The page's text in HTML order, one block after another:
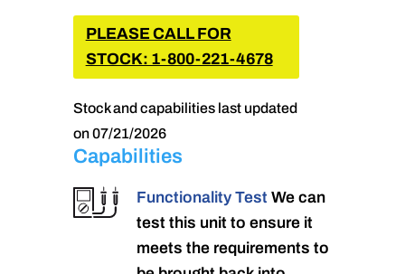
PLEASE CALL FOR
STOCK: 1-800-221-4678
Stock and capabilities last updated
on 07/21/2026
Capabilities
Functionality Test We can
test this unit to ensure it
meets the requirements to